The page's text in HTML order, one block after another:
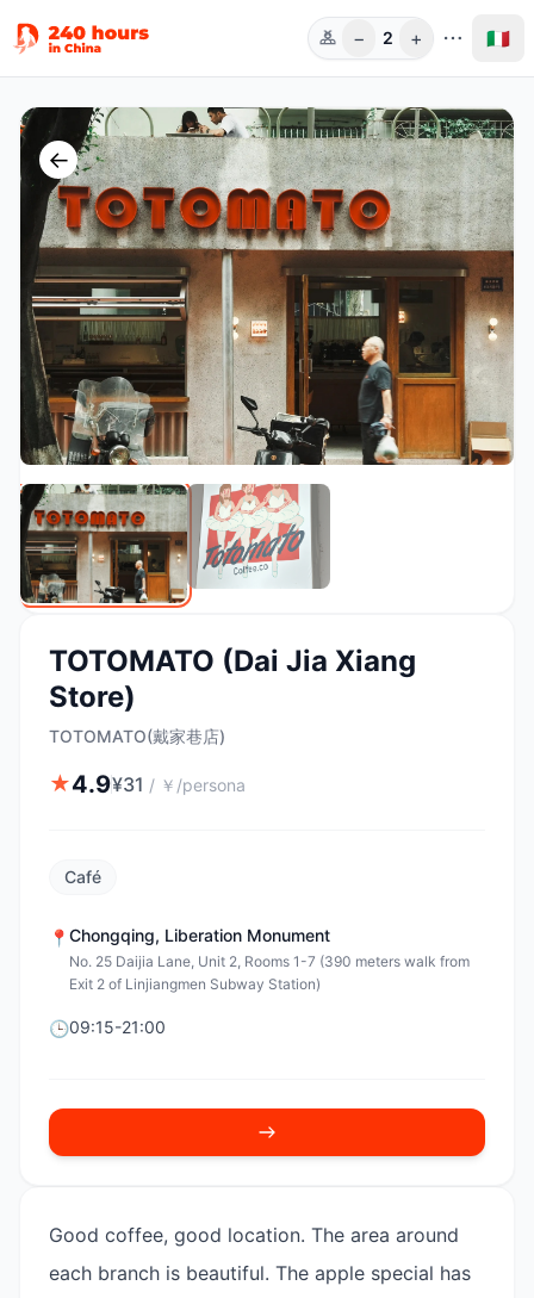
Pers.
− 2 + 🇮🇹
←
TOTOMATO (Dai Jia Xiang
Store)
TOTOMATO(戴家巷店)
★4.9¥31 / ￥/persona
Café
📍 Chongqing, Liberation Monument
No. 25 Daijia Lane, Unit 2, Rooms 1-7 (390 meters walk from
Exit 2 of Linjiangmen Subway Station)
🕒09:15-21:00
Good coffee, good location. The area around
each branch is beautiful. The apple special has